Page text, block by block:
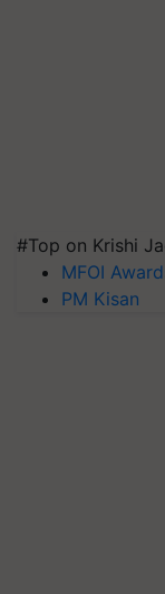
#Top on Krishi
MFOI
PM Kisan